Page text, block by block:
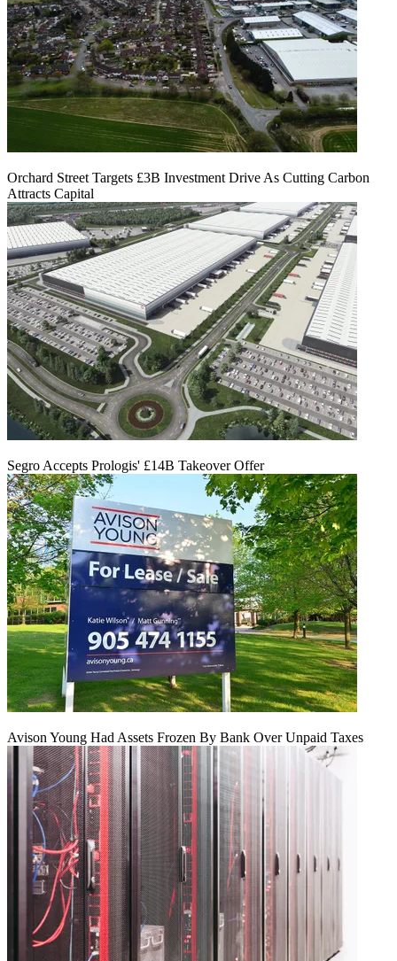
Orchard Street Targets £3B Investment Drive As Cutting Carbon
Attracts Capital
Segro Accepts Prologis' £14B Takeover Offer
Avison Young Had Assets Frozen By Bank Over Unpaid Taxes